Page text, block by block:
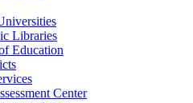
Libraries
Education
Center